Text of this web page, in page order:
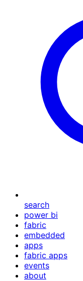
search
power bi
fabric
embedded
apps
fabric apps
events
about